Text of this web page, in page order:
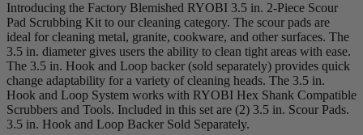
Introducing the Factory Blemished RYOBI 3.5 in. 2-Piece Scour
Pad Scrubbing Kit to our cleaning category. The scour pads are
ideal for cleaning metal, granite, cookware, and other surfaces. The
3.5 in. diameter gives users the ability to clean tight areas with ease.
The 3.5 in. Hook and Loop backer (sold separately) provides quick
change adaptability for a variety of cleaning heads. The 3.5 in.
Hook and Loop System works with RYOBI Hex Shank Compatible
Scrubbers and Tools. Included in this set are (2) 3.5 in. Scour Pads.
3.5 in. Hook and Loop Backer Sold Separately.